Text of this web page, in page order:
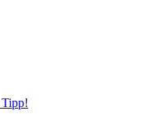
Tipp!